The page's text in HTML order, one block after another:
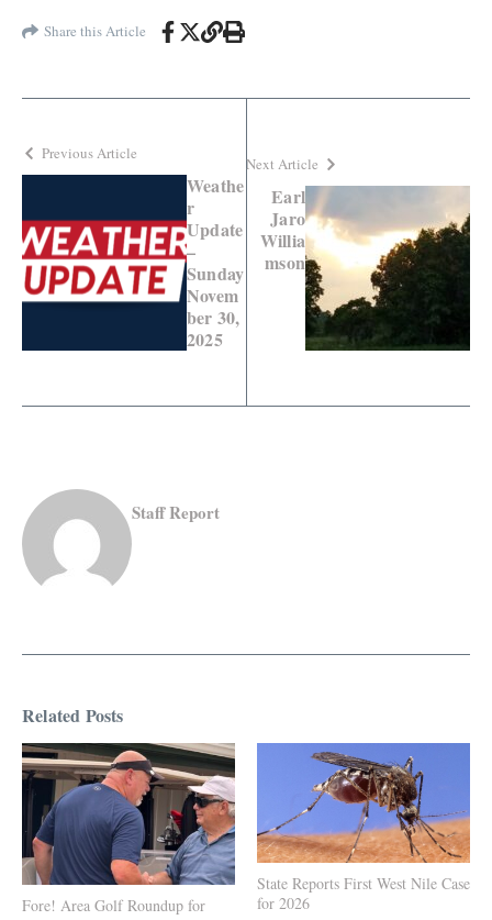
Share this Article
Previous Article
Weathe
r
Update
–
Sunday
Novem
ber 30,
2025
Next Article
Earl
Jaro
Willia
mson
Staff Report
Related Posts
Fore! Area Golf Roundup for
State Reports First West Nile Case
for 2026